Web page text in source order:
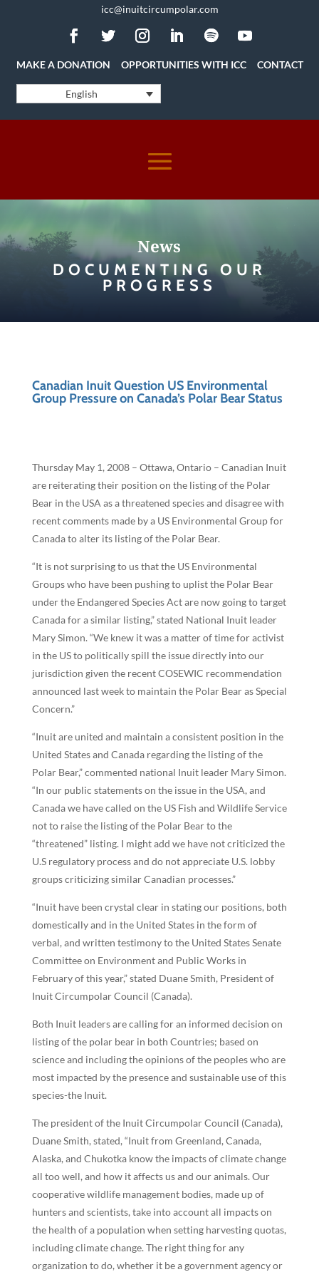
icc@inuitcircumpolar.com
MAKE A DONATION OPPORTUNITIES WITH ICC CONTACT
English
News
DOCUMENTING OUR
PROGRESS
Canadian Inuit Question US Environmental
Group Pressure on Canada’s Polar Bear Status
Thursday May 1, 2008 – Ottawa, Ontario – Canadian Inuit
are reiterating their position on the listing of the Polar
Bear in the USA as a threatened species and disagree with
recent comments made by a US Environmental Group for
Canada to alter its listing of the Polar Bear.
“It is not surprising to us that the US Environmental
Groups who have been pushing to uplist the Polar Bear
under the Endangered Species Act are now going to target
Canada for a similar listing,” stated National Inuit leader
Mary Simon. “We knew it was a matter of time for activist
in the US to politically spill the issue directly into our
jurisdiction given the recent COSEWIC recommendation
announced last week to maintain the Polar Bear as Special
Concern.”
“Inuit are united and maintain a consistent position in the
United States and Canada regarding the listing of the
Polar Bear,” commented national Inuit leader Mary Simon.
“In our public statements on the issue in the USA, and
Canada we have called on the US Fish and Wildlife Service
not to raise the listing of the Polar Bear to the
“threatened” listing. I might add we have not criticized the
U.S regulatory process and do not appreciate U.S. lobby
groups criticizing similar Canadian processes.”
“Inuit have been crystal clear in stating our positions, both
domestically and in the United States in the form of
verbal, and written testimony to the United States Senate
Committee on Environment and Public Works in
February of this year,” stated Duane Smith, President of
Inuit Circumpolar Council (Canada).
Both Inuit leaders are calling for an informed decision on
listing of the polar bear in both Countries; based on
science and including the opinions of the peoples who are
most impacted by the presence and sustainable use of this
species-the Inuit.
The president of the Inuit Circumpolar Council (Canada),
Duane Smith, stated, “Inuit from Greenland, Canada,
Alaska, and Chukotka know the impacts of climate change
all too well, and how it affects us and our animals. Our
cooperative wildlife management bodies, made up of
hunters and scientists, take into account all impacts on
the health of a population when setting harvesting quotas,
including climate change. The right thing for any
organization to do, whether it be a government agency or